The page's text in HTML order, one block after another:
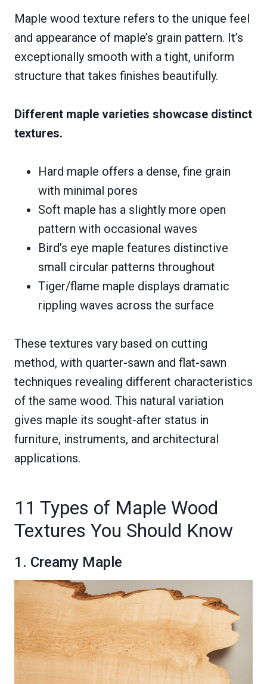
Maple wood texture refers to the unique feel
and appearance of maple’s grain pattern. It’s
exceptionally smooth with a tight, uniform
structure that takes finishes beautifully.
Different maple varieties showcase distinct
textures.
Hard maple offers a dense, fine grain
with minimal pores
Soft maple has a slightly more open
pattern with occasional waves
Bird’s eye maple features distinctive
small circular patterns throughout
Tiger/flame maple displays dramatic
rippling waves across the surface
These textures vary based on cutting
method, with quarter-sawn and flat-sawn
techniques revealing different characteristics
of the same wood. This natural variation
gives maple its sought-after status in
furniture, instruments, and architectural
applications.
11 Types of Maple Wood
Textures You Should Know
1. Creamy Maple